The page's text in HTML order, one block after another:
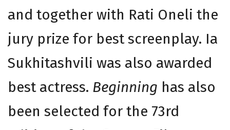
and together with Rati Oneli the
jury prize for best screenplay. Ia
Sukhitashvili was also awarded
best actress. Beginning has also
been selected for the 73rd